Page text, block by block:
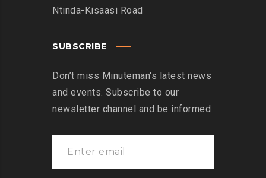
Ntinda-Kisaasi Road
SUBSCRIBE
Don’t miss Minuteman's latest news
and events. Subscribe to our
newsletter channel and be informed